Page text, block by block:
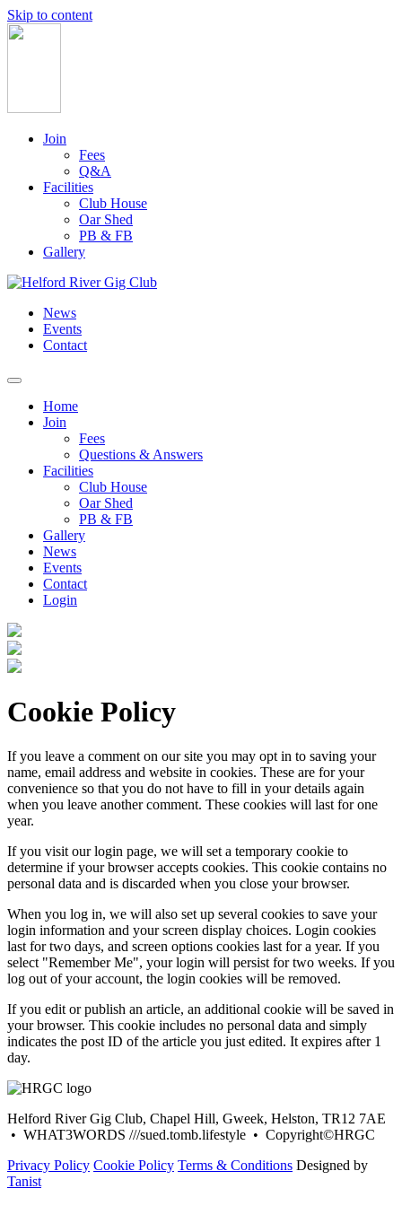
Skip to content
Main
Join
Fees
Q&A
Facilities
Club House
Oar Shed
PB & FB
Gallery
News
Events
Contact
Home
Join
Fees
Questions & Answers
Facilities
Club House
Oar Shed
PB & FB
Gallery
News
Events
Contact
Login
Cookie Policy
If you leave a comment on our site you may opt in to saving your
name, email address and website in cookies. These are for your
convenience so that you do not have to fill in your details again
when you leave another comment. These cookies will last for one
year.
If you visit our login page, we will set a temporary cookie to
determine if your browser accepts cookies. This cookie contains no
personal data and is discarded when you close your browser.
When you log in, we will also set up several cookies to save your
login information and your screen display choices. Login cookies
last for two days, and screen options cookies last for a year. If you
select "Remember Me", your login will persist for two weeks. If you
log out of your account, the login cookies will be removed.
If you edit or publish an article, an additional cookie will be saved in
your browser. This cookie includes no personal data and simply
indicates the post ID of the article you just edited. It expires after 1
day.
Helford River Gig Club, Chapel Hill, Gweek, Helston, TR12 7AE
• WHAT3WORDS ///sued.tomb.lifestyle • Copyright©HRGC
Privacy Policy Cookie Policy Terms & Conditions Designed by
Tanist